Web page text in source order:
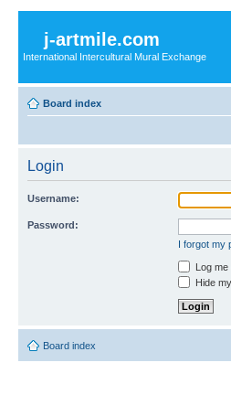
j-artmile.com
International Intercultural Mural Exchange
Board index
Login
Username:
Password:
I forgot my
Log
Hide
Board index